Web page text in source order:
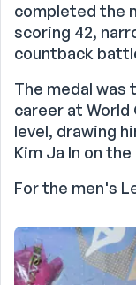
completed the
scoring 42,
countback
The medal was
career at World
level, drawing
Kim Ja In on
For the men's